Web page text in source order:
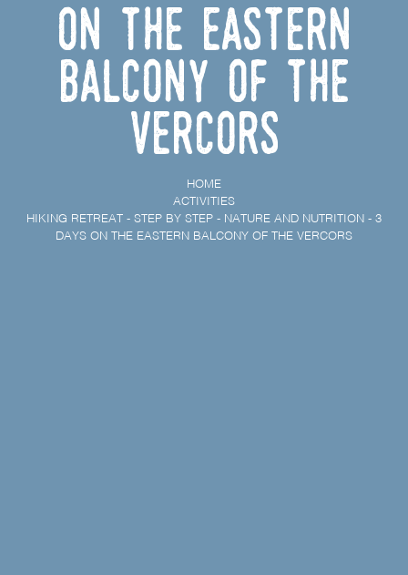
on the Eastern
Balcony of the
Vercors
HOME
ACTIVITIES
HIKING RETREAT - STEP BY STEP - NATURE AND NUTRITION - 3
DAYS ON THE EASTERN BALCONY OF THE VERCORS